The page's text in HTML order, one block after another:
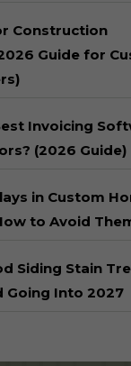
Construction
Guide for
Invoicing
(2026 Guide)
in Custom
to Avoid
Siding Stain
Going Into 2027